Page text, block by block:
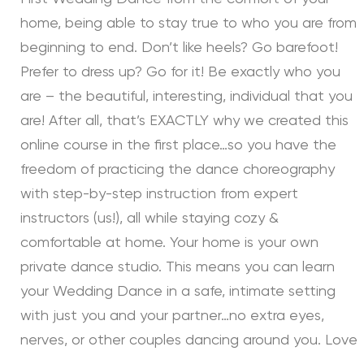
home, being able to stay true to who you are from
beginning to end. Don’t like heels? Go barefoot!
Prefer to dress up? Go for it! Be exactly who you
are – the beautiful, interesting, individual that you
are! After all, that’s EXACTLY why we created this
online course in the first place…so you have the
freedom of practicing the dance choreography
with step-by-step instruction from expert
instructors (us!), all while staying cozy &
comfortable at home. Your home is your own
private dance studio. This means you can learn
your Wedding Dance in a safe, intimate setting
with just you and your partner…no extra eyes,
nerves, or other couples dancing around you. Love